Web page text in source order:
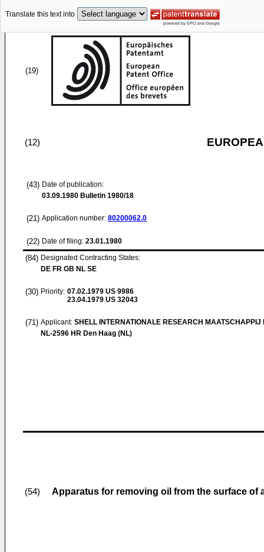
Translate this text into
(19)
(12)
(43) Date of publication:
03.09.1980 Bulletin 1980/18
(21) Application number: 80200062.0
(22) Date of filing: 23.01.1980
(84) Designated Contracting States:
DE FR GB NL SE
(30) Priority: 07.02.1979 US 9986
23.04.1979 US 32043
(71) Applicant: SHELL INTERNATIONALE RESEARCH MAATSCHAPPIJ
NL-2596 HR Den Haag (NL)
(54) Apparatus for removing oil from the surface of